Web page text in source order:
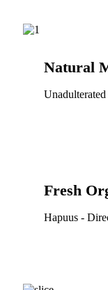
Natural
Fresh
Hapuus -